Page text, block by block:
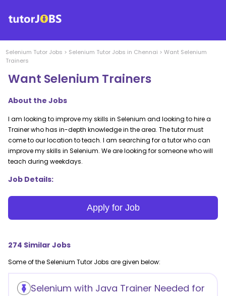
Selenium Tutor Jobs > Selenium Tutor Jobs in Chennai > Want Selenium
Trainers
Want Selenium Trainers
About the Jobs
I am looking to improve my skills in Selenium and looking to hire a
Trainer who has in-depth knowledge in the area. The tutor must
come to our location to teach. I am searching for a tutor who can
improve my skills in Selenium. We are looking for someone who will
teach during weekdays.
Job Details:
Apply for Job
274 Similar Jobs
Some of theSelenium Tutor Jobs are given below:
Selenium with Java Trainer Needed for